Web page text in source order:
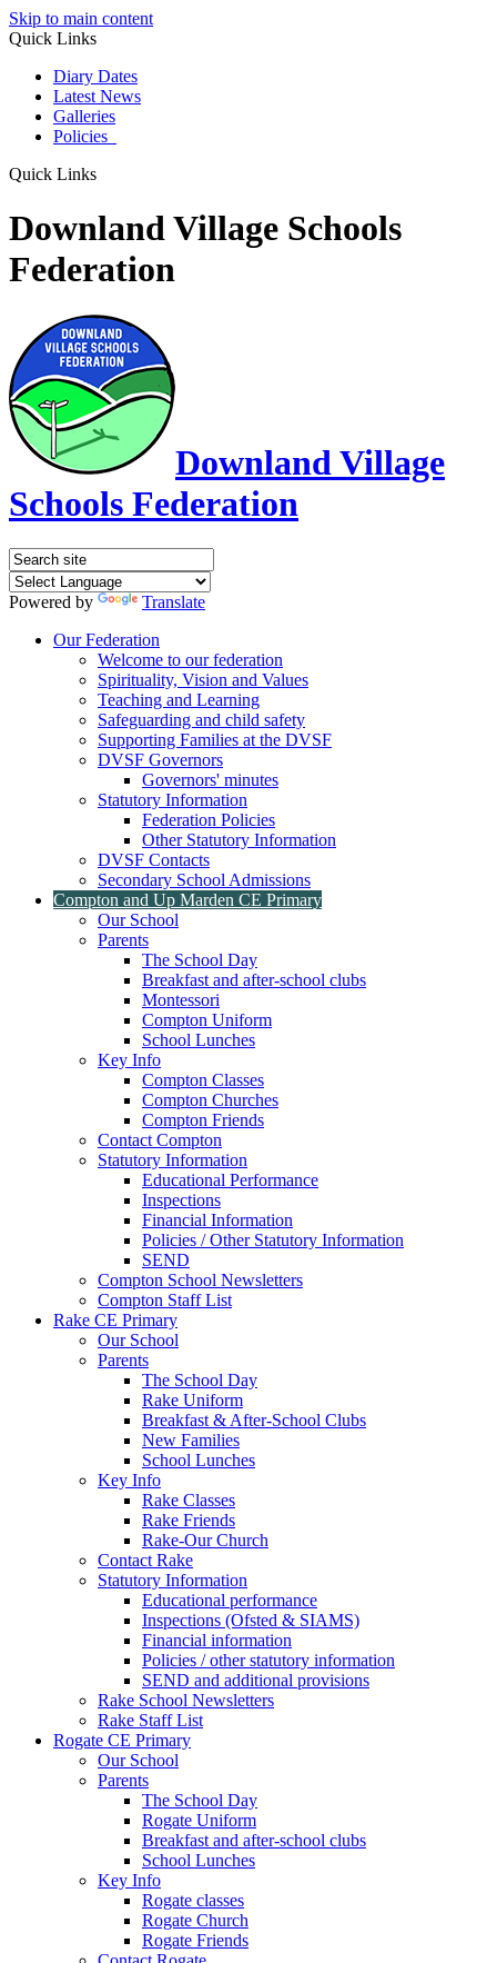
Skip to main content
Quick Links
Diary Dates
Latest News
Galleries
Policies
Quick Links
Downland Village Schools
Federation
Downland Village
Schools Federation
Powered by
Translate
Our Federation
Welcome to our federation
Spirituality, Vision and Values
Teaching and Learning
Safeguarding and child safety
Supporting Families at the DVSF
DVSF Governors
Governors' minutes
Statutory Information
Federation Policies
Other Statutory Information
DVSF Contacts
Secondary School Admissions
Compton and Up Marden CE Primary
Our School
Parents
The School Day
Breakfast and after-school clubs
Montessori
Compton Uniform
School Lunches
Key Info
Compton Classes
Compton Churches
Compton Friends
Contact Compton
Statutory Information
Educational Performance
Inspections
Financial Information
Policies / Other Statutory Information
SEND
Compton School Newsletters
Compton Staff List
Rake CE Primary
Our School
Parents
The School Day
Rake Uniform
Breakfast & After-School Clubs
New Families
School Lunches
Key Info
Rake Classes
Rake Friends
Rake-Our Church
Contact Rake
Statutory Information
Educational performance
Inspections (Ofsted & SIAMS)
Financial information
Policies / other statutory information
SEND and additional provisions
Rake School Newsletters
Rake Staff List
Rogate CE Primary
Our School
Parents
The School Day
Rogate Uniform
Breakfast and after-school clubs
School Lunches
Key Info
Rogate classes
Rogate Church
Rogate Friends